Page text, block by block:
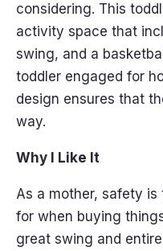
considering. This
activity space that
swing, and a
toddler engaged for
design ensures that
way.
Why I Like It
As a mother, safety
for when buying
great swing and